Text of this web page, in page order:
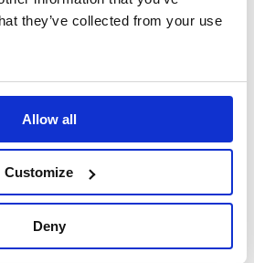
they’ve collected from your use
Allow all
Customize
Deny